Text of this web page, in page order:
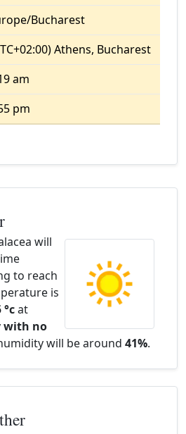
Bucharest
Athens, Bucharest
am
pm
will
to reach
is
°cat
with no
will be around 41%.